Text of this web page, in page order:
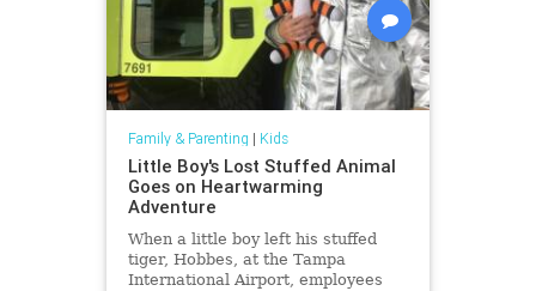
Family & Parenting | Kids
Little Boy's Lost Stuffed Animal
Goes on Heartwarming
Adventure
When a little boy left his stuffed
tiger, Hobbes, at the Tampa
International Airport, employees